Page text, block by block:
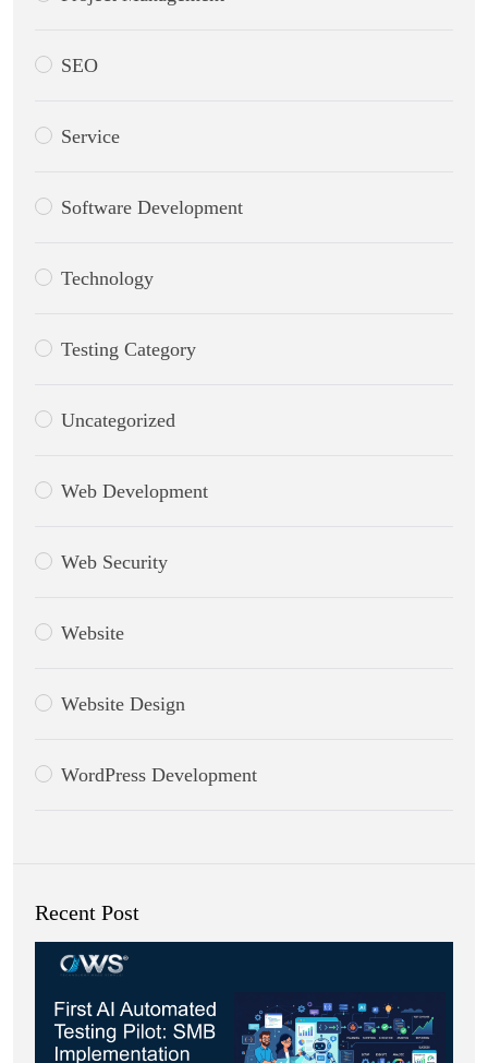
SEO
Service
Software Development
Technology
Testing Category
Uncategorized
Web Development
Web Security
Website
Website Design
WordPress Development
Recent Post